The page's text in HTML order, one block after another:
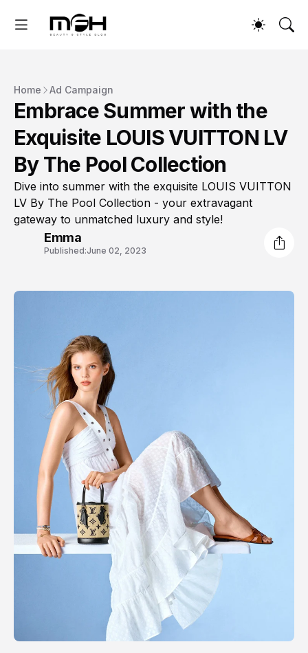
Home Ad Campaign
Embrace Summer with the
Exquisite LOUIS VUITTON LV
By The Pool Collection
Dive into summer with the exquisite LOUIS VUITTON
LV By The Pool Collection - your extravagant
gateway to unmatched luxury and style!
Emma
Published:June 02, 2023